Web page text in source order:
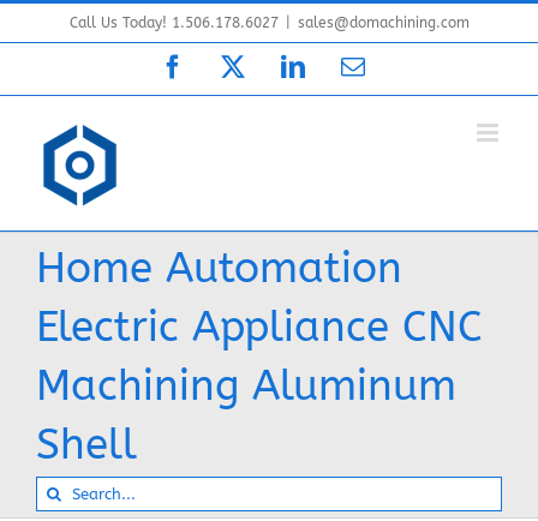
to
Call Us Today! 1.506.178.6027 sales@domachining.com
Facebook LinkedInEmail
Home Automation
Electric Appliance CNC
Machining Aluminum
Shell
Search
for: